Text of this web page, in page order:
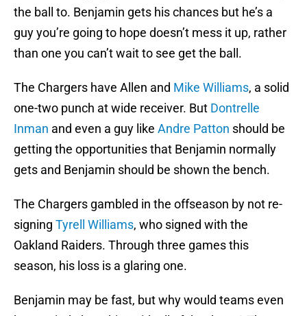
the ball to. Benjamin gets his chances but he’s a
guy you’re going to hope doesn’t mess it up, rather
than one you can’t wait to see get the ball.
The Chargers have Allen and Mike Williams, a solid
one-two punch at wide receiver. But Dontrelle
Inman and even a guy like Andre Patton should be
getting the opportunities that Benjamin normally
gets and Benjamin should be shown the bench.
The Chargers gambled in the offseason by not re-
signing Tyrell Williams, who signed with the
Oakland Raiders. Through three games this
season, his loss is a glaring one.
Benjamin may be fast, but why would teams even